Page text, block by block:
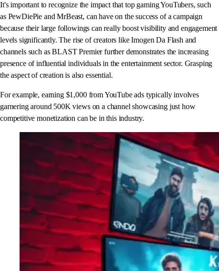
It's important to recognize the impact that top gaming YouTubers, such
as PewDiePie and MrBeast, can have on the success of a campaign
because their large followings can really boost visibility and engagement
levels significantly. The rise of creators like Imogen Da Flash and
channels such as BLAST Premier further demonstrates the increasing
presence of influential individuals in the entertainment sector. Grasping
the aspect of creation is also essential.
For example, earning $1,000 from YouTube ads typically involves
garnering around 500K views on a channel showcasing just how
competitive monetization can be in this industry.